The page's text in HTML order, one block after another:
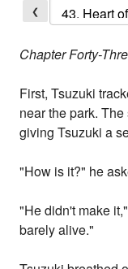
❮
Chapter Forty-
First, Tsuzuki
near the park.
giving Tsuzuki a
"How is it?" he
"He didn't make
barely alive."